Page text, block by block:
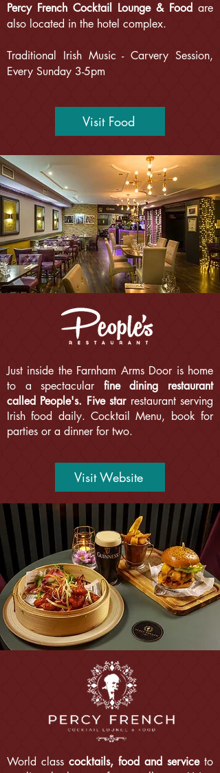
Percy French Cocktail Lounge & Food are
also located in the hotel complex.
Traditional Irish Music - Carvery Session,
Every Sunday 3-5pm
Visit Food
Just inside the Farnham Arms Door is home
to a spectacular fine dining restaurant
called People's. Five starrestaurant serving
Irish food daily. Cocktail Menu, book for
parties or a dinner for two.
Visit Website
World class cocktails, food and serviceto